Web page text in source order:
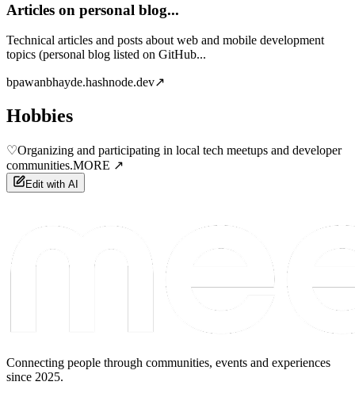
Articles on personal blog...
Technical articles and posts about web and mobile development
topics (personal blog listed on GitHub...
bpawanbhayde.hashnode.dev↗
Hobbies
♡Organizing and participating in local tech meetups and developer
communities.MORE ↗
Edit with AI
Connecting people through communities, events and experiences
since 2025.